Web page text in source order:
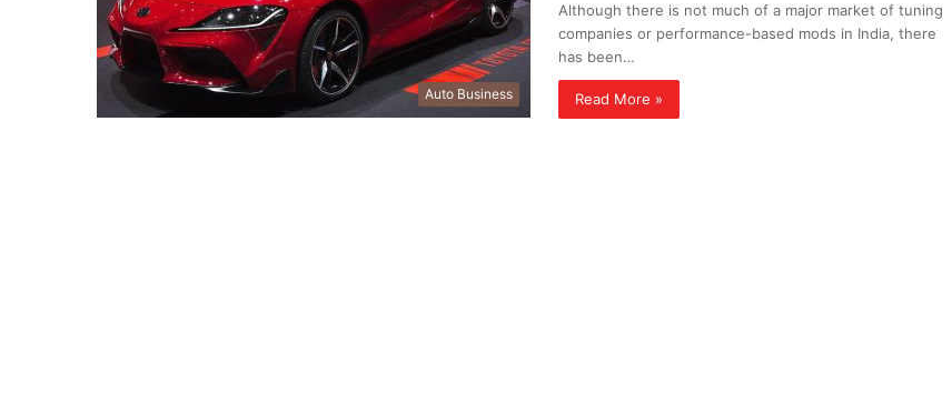
Auto Business
Although there is not much of a major market of tuning
companies or performance-based mods in India, there
has been…
Read More »